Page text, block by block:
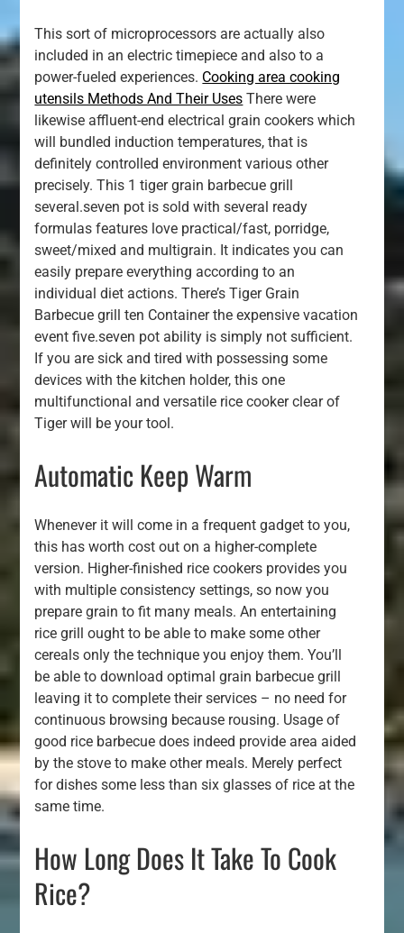
This sort of microprocessors are actually also
included in an electric timepiece and also to a
power-fueled experiences. Cooking area cooking
utensils Methods And Their Uses There were
likewise affluent-end electrical grain cookers which
will bundled induction temperatures, that is
definitely controlled environment various other
precisely. This 1 tiger grain barbecue grill
several.seven pot is sold with several ready
formulas features love practical/fast, porridge,
sweet/mixed and multigrain. It indicates you can
easily prepare everything according to an
individual diet actions. There’s Tiger Grain
Barbecue grill ten Container the expensive vacation
event five.seven pot ability is simply not sufficient.
If you are sick and tired with possessing some
devices with the kitchen holder, this one
multifunctional and versatile rice cooker clear of
Tiger will be your tool.
Automatic Keep Warm
Whenever it will come in a frequent gadget to you,
this has worth cost out on a higher-complete
version. Higher-finished rice cookers provides you
with multiple consistency settings, so now you
prepare grain to fit many meals. An entertaining
rice grill ought to be able to make some other
cereals only the technique you enjoy them. You’ll
be able to download optimal grain barbecue grill
leaving it to complete their services – no need for
continuous browsing because rousing. Usage of
good rice barbecue does indeed provide area aided
by the stove to make other meals. Merely perfect
for dishes some less than six glasses of rice at the
same time.
How Long Does It Take To Cook
Rice?